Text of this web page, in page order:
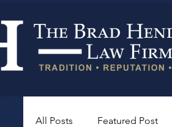
All Posts Featured Post